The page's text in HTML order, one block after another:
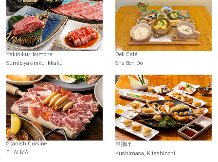
Yakiniku/Hormone
Sumibiyakiniku Ikkaku
Deli Café
Sha Bon Do
Spanish Cuisine
EL ALMA
串揚げ
Kushimasa, Kitashinchi